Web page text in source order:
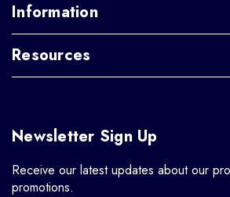
Information
Resources
Newsletter Sign Up
Receive our latest updates about our
promotions.